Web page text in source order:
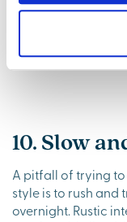
solutions that
can be a great
Think wicker
sideboards.
10. Slow
A pitfall of trying
style is to rush
overnight. Rustic